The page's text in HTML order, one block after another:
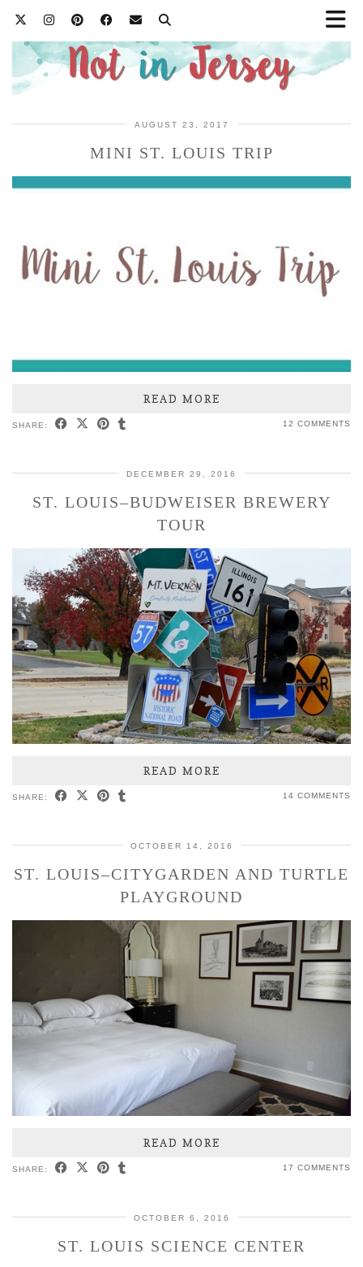
AUGUST 23, 2017
MINI ST. LOUIS TRIP
READ MORE
SHARE: 12 COMMENTS
DECEMBER 29, 2016
ST. LOUIS–BUDWEISER BREWERY
TOUR
READ MORE
SHARE: 14 COMMENTS
OCTOBER 14, 2016
ST. LOUIS–CITYGARDEN AND TURTLE
PLAYGROUND
READ MORE
SHARE: 17 COMMENTS
OCTOBER 6, 2016
ST. LOUIS SCIENCE CENTER